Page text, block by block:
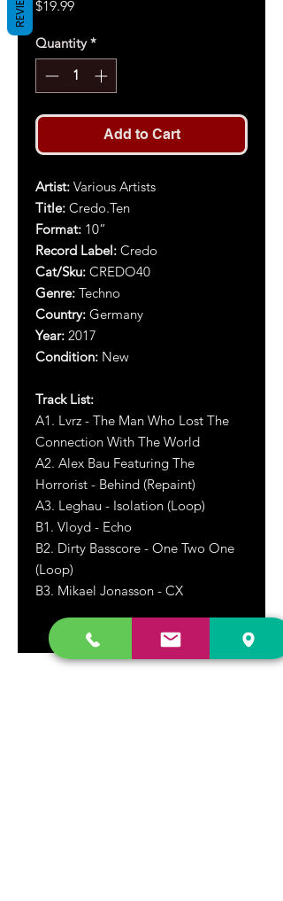
$19.99Price
Quantity *
Add to Cart
Artist: Various Artists
Title: Credo.Ten
Format: 10”
Record Label: Credo
Cat/Sku: CREDO40
Genre: Techno
Country: Germany
Year: 2017
Condition: New
Track List:
A1. Lvrz - The Man Who Lost The
Connection With The World
A2. Alex Bau Featuring The
Horrorist - Behind (Repaint)
A3. Leghau - Isolation (Loop)
B1. Vloyd - Echo
B2. Dirty Basscore - One Two One
(Loop)
B3. Mikael Jonasson - CX